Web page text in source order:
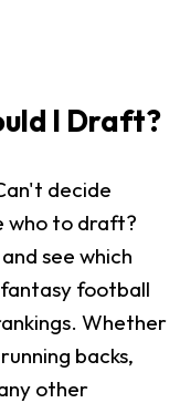
I Draft?
decide
who to draft?
see which
football
Whether
backs,
other